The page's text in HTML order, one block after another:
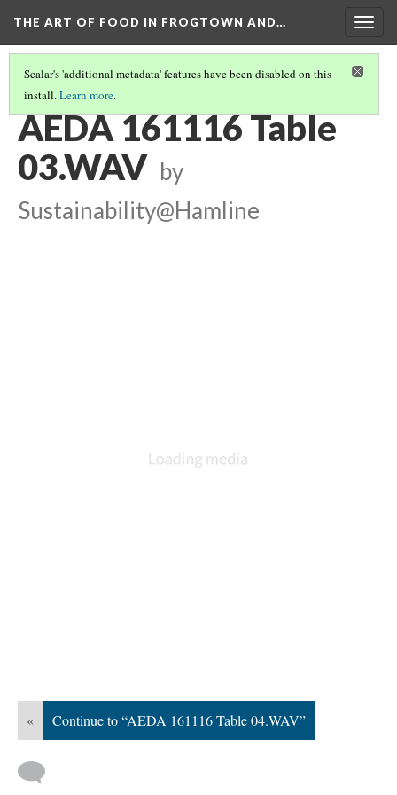
THE ART OF FOOD IN FROGTOWN AND…
Scalar's 'additional metadata' features have been disabled on this
install.Learn more.
TABLE CONVERSATIONS AT AEDA MEAL
AEDA 161116 Table
03.WAV by
Sustainability@Hamline
« Continue to “AEDA 161116 Table 04.WAV”